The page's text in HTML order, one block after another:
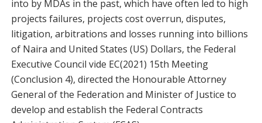
into by MDAs in the past, which have often led to high
projects failures, projects cost overrun, disputes,
litigation, arbitrations and losses running into billions
of Naira and United States (US) Dollars, the Federal
Executive Council vide EC(2021) 15th Meeting
(Conclusion 4), directed the Honourable Attorney
General of the Federation and Minister of Justice to
develop and establish the Federal Contracts